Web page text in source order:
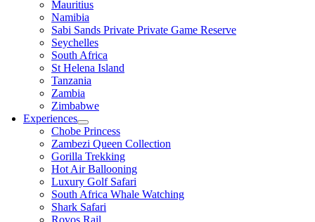
Mauritius
Namibia
Sabi Sands Private Private Game Reserve
Seychelles
South Africa
St Helena Island
Tanzania
Zambia
Zimbabwe
Experiences
Chobe Princess
Zambezi Queen Collection
Gorilla Trekking
Hot Air Ballooning
Luxury Golf Safari
South Africa Whale Watching
Shark Safari
Rovos Rail